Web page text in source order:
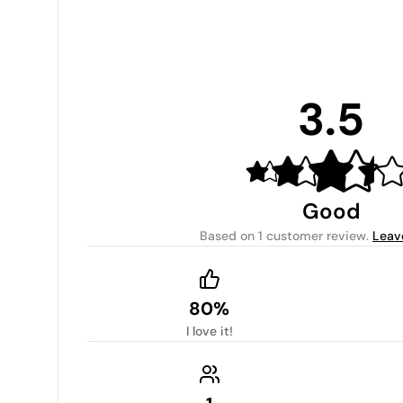
3.5
Good
Based on 1 customer review.
80%
I love it!